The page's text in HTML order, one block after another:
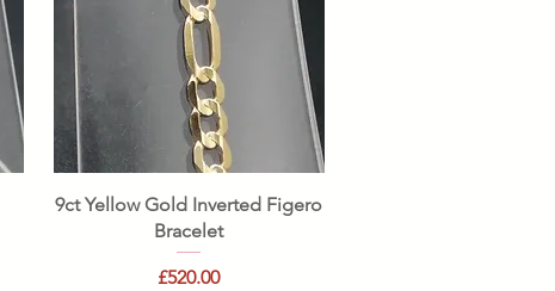
Quick View
9ct Yellow Gold Inverted Figero
Bracelet
Price
£520.00